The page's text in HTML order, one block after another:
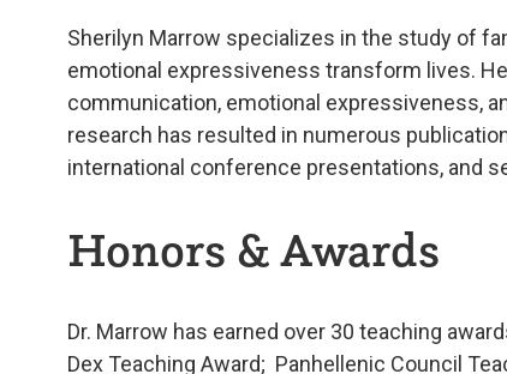
Sherilyn Marrow specializes in the study of
emotional expressiveness transform lives.
communication, emotional expressiveness,
research has resulted in numerous
international conference presentations, and
Honors & Awards
Dr. Marrow has earned over 30 teaching
Dex Teaching Award; Panhellenic Council